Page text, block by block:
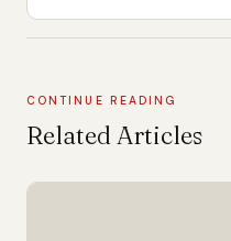
CONTINUE READING
Related Articles